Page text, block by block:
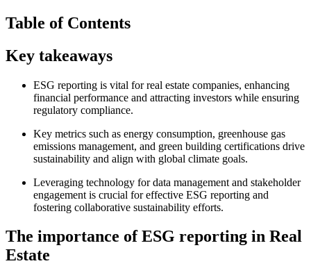
Table of Contents
Key takeaways
ESG reporting is vital for real estate companies, enhancing
financial performance and attracting investors while ensuring
regulatory compliance.
Key metrics such as energy consumption, greenhouse gas
emissions management, and green building certifications drive
sustainability and align with global climate goals.
Leveraging technology for data management and stakeholder
engagement is crucial for effective ESG reporting and
fostering collaborative sustainability efforts.
The importance of ESG reporting in Real
Estate